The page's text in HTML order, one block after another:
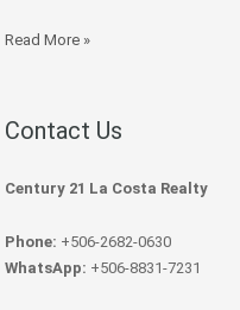
Read More »
Contact Us
Century 21 La Costa Realty
Phone: +506-2682-0630
WhatsApp: +506-8831-7231